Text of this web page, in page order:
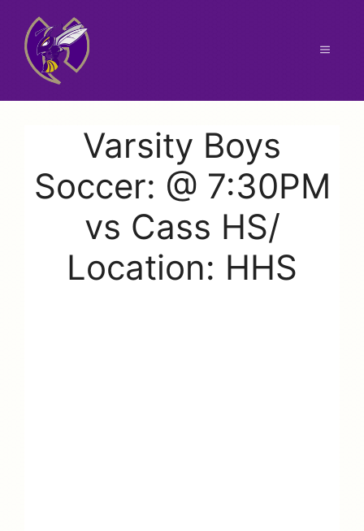
content
Menu
Varsity Boys
Soccer: @ 7:30PM
vs Cass HS/
Location: HHS